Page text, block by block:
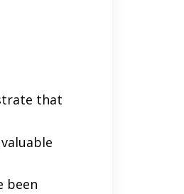
that
been